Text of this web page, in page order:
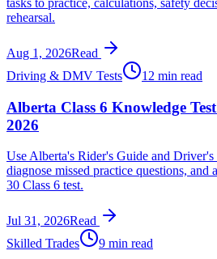
tasks to practice, calculations, safety
rehearsal.
Aug 1, 2026Read
Driving & DMV Tests
12 min read
Alberta Class 6 Knowledge
2026
Use Alberta's Rider's Guide and
diagnose missed practice questions,
30 Class 6 test.
Jul 31, 2026Read
Skilled Trades
9 min read